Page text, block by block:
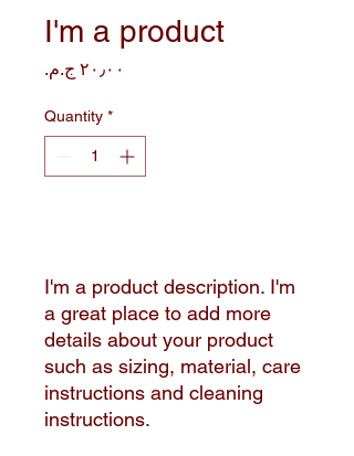
I'm a product
Quantity *
I'm a product description. I'm
a great place to add more
details about your product
such as sizing, material, care
instructions and cleaning
instructions.